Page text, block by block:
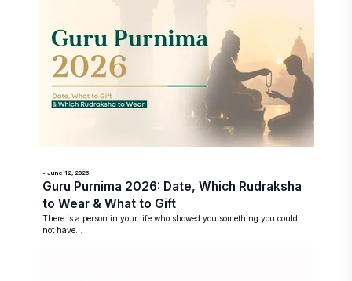
• June 12, 2026
Guru Purnima 2026: Date, Which Rudraksha
to Wear & What to Gift
There is a person in your life who showed you something you could
not have...